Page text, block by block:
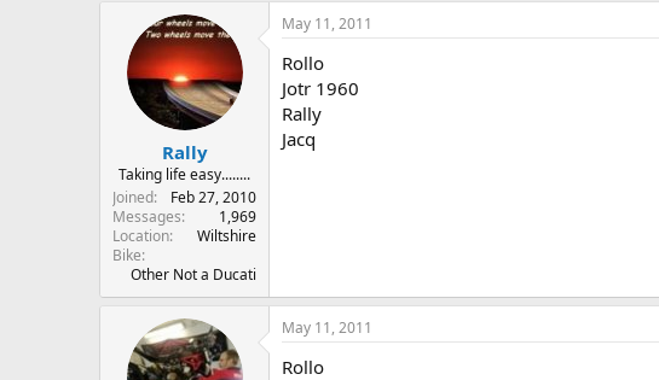
Rally
Taking life easy........
Joined
Feb 27, 2010
Messages
1,969
Location
Wiltshire
Bike
Other Not a Ducati
May 11, 2011
Rollo
Jotr 1960
Rally
Jacq
May 11, 2011
Rollo